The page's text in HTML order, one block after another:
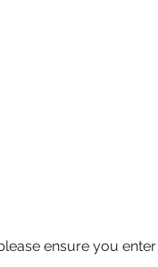
ensure you enter